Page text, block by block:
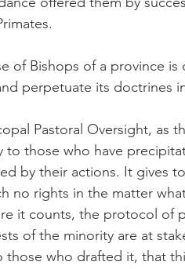
of Bishops of a province
perpetuate its doctrines
Pastoral Oversight, as
to those who have
by their actions. It gives
no rights in the matter
it counts, the protocol of
of the minority are at
those who drafted it, that